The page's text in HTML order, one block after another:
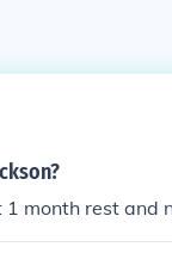
month rest and